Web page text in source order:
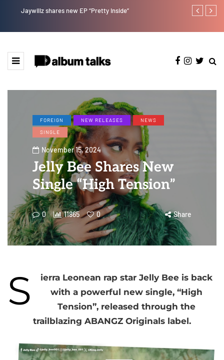
Jaywillz shares new EP “Pretty Inside”
Crayon
FOREIGN NEW RELEASES
NEWS
SINGLE
November 15, 2024
Jelly Bee Shares New
Single “High Tension”
0 11865 0 Share
S
ierra Leonean rap star Jelly Bee is back
with a powerful new single, “High
Tension”, released through the
trailblazing ABANGZ Originals label.